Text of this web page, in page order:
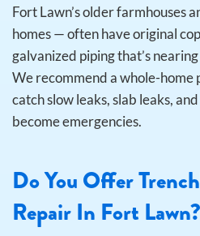
Fort Lawn’s older farmhouses
homes — often have original
galvanized piping that’s
We recommend a whole-home
catch slow leaks, slab leaks,
become emergencies.
Do You Offer
Repair In Fort Lawn?